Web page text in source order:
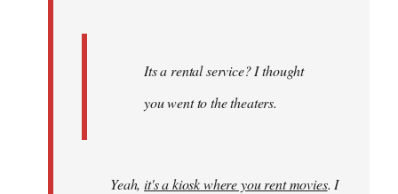
Its a rental service? I thought
you went to the theaters.
Yeah,it's a kiosk where you rent movies. I